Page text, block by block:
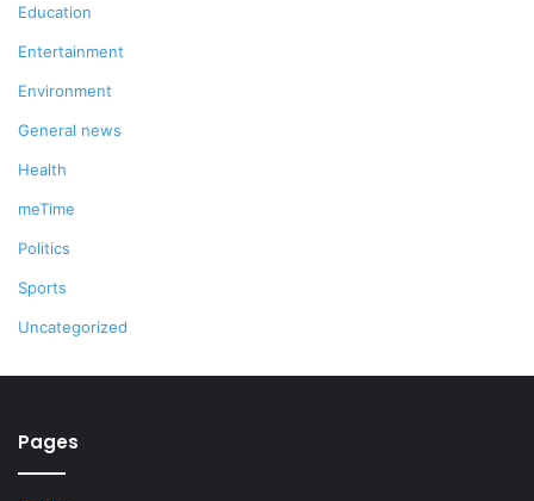
Education
Entertainment
Environment
General news
Health
meTime
Politics
Sports
Uncategorized
Pages